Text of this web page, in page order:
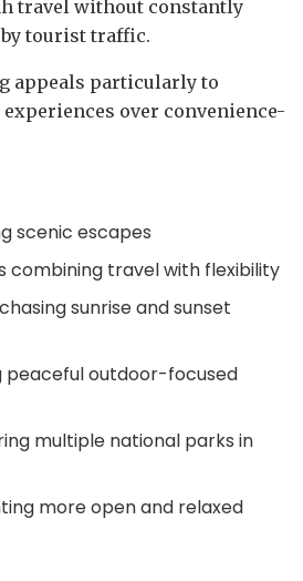
travel without constantly
tourist traffic.
appeals particularly to
over convenience-
scenic escapes
combining travel with flexibility
sunrise and sunset
peaceful outdoor-focused
multiple national parks in
more open and relaxed